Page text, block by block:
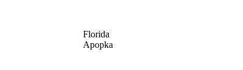
Florida
Apopka